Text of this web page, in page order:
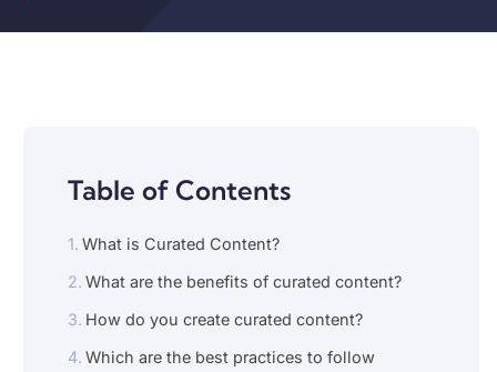
Table of Contents
What is Curated Content?
What are the benefits of curated content?
How do you create curated content?
Which are the best practices to follow